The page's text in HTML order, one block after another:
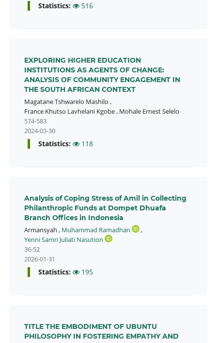
Statistics: 516
EXPLORING HIGHER EDUCATION
INSTITUTIONS AS AGENTS OF CHANGE:
ANALYSIS OF COMMUNITY ENGAGEMENT IN
THE SOUTH AFRICAN CONTEXT
Magatane Tshwarelo Mashilo ,
France Khutso Lavhelani Kgobe, Mohale Ernest Selelo
574-583
2024-03-30
Statistics: 118
Analysis of Coping Stress of Amil in Collecting
Philanthropic Funds at Dompet Dhuafa
Branch Offices in Indonesia
Armansyah , Muhammad Ramadhan
,
Yenni Samri Juliati Nasution
36-52
2026-01-31
Statistics: 195
TITLE THE EMBODIMENT OF UBUNTU
PHILOSOPHY IN FOSTERING EMPATHY AND